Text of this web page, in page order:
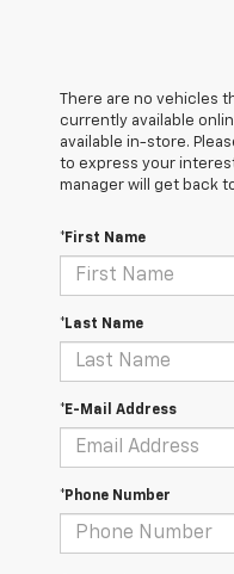
There are no vehicles
currently available
available in-store.
to express your
manager will get back
*First Name
*Last Name
*E-Mail Address
*Phone Number